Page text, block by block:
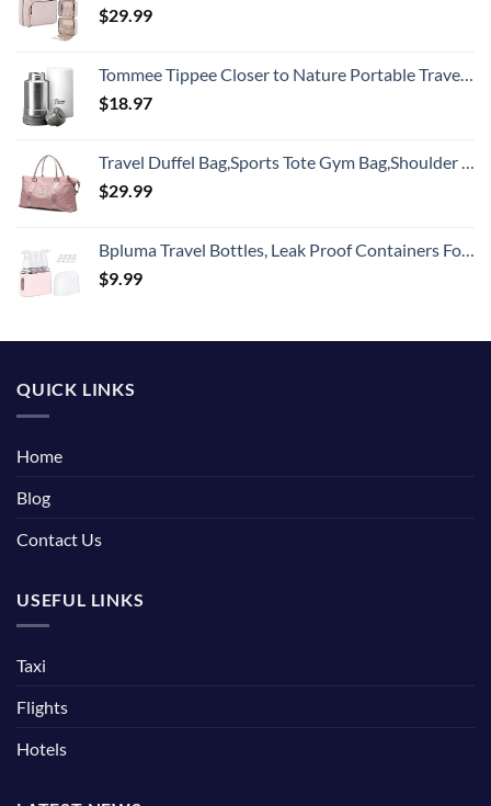
$29.99
Tommee Tippee Closer to Nature Portable Travel Baby Bottle Warmer and Food Warmer, Ideal for Travel, Thermal Insulation, Stainless Steel Flask with Leak-Proof Lid
$18.97
Travel Duffel Bag,Sports Tote Gym Bag,Shoulder Weekender Overnight Bag for Women
$29.99
Bpluma Travel Bottles, Leak Proof Containers For Toiletries TSA Approved Airplane Accessories Kits For Liquid With Labels
$9.99
QUICK LINKS
Home
Blog
Contact Us
USEFUL LINKS
Taxi
Flights
Hotels